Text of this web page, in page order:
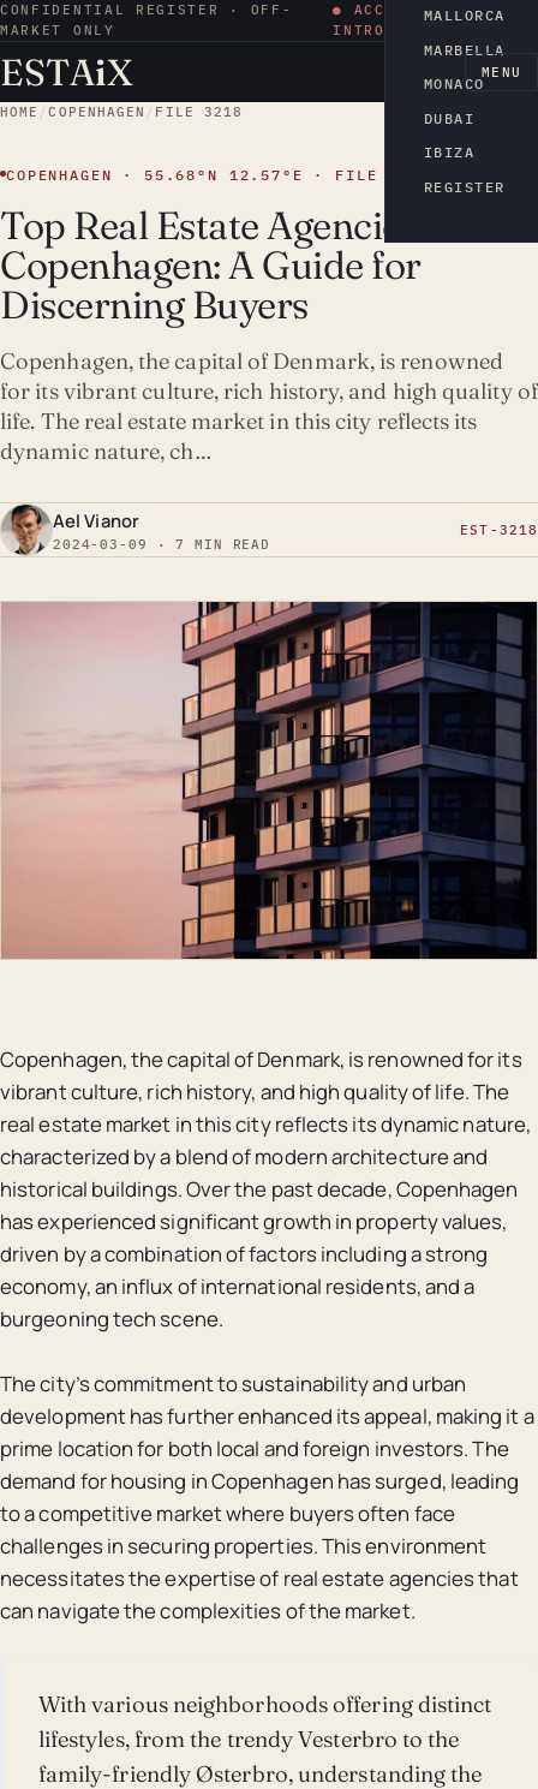
CONFIDENTIAL REGISTER · OFF-
MARKET ONLY
● ACCESS BY
INTRODUCTION
ESTAiX MENU
MALLORCA
MARBELLA
MONACO
DUBAI
IBIZA
REGISTER
HOME /COPENHAGEN / FILE 3218
COPENHAGEN · 55.68°N 12.57°E · FILE 3218
Top Real Estate Agencies in
Copenhagen: A Guide for
Discerning Buyers
Copenhagen, the capital of Denmark, is renowned
for its vibrant culture, rich history, and high quality of
life. The real estate market in this city reflects its
dynamic nature, ch…
Ael Vianor
2024-03-09 · 7 MIN READ
EST-3218
Copenhagen, the capital of Denmark, is renowned for its
vibrant culture, rich history, and high quality of life. The
real estate market in this city reflects its dynamic nature,
characterized by a blend of modern architecture and
historical buildings. Over the past decade, Copenhagen
has experienced significant growth in property values,
driven by a combination of factors including a strong
economy, an influx of international residents, and a
burgeoning tech scene.
The city’s commitment to sustainability and urban
development has further enhanced its appeal, making it a
prime location for both local and foreign investors. The
demand for housing in Copenhagen has surged, leading
to a competitive market where buyers often face
challenges in securing properties. This environment
necessitates the expertise of real estate agencies that
can navigate the complexities of the market.
With various neighborhoods offering distinct
lifestyles, from the trendy Vesterbro to the
family-friendly Østerbro, understanding the